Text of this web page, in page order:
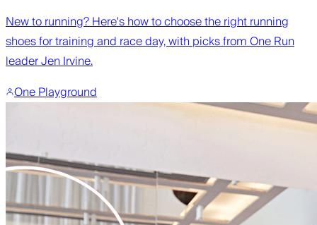
New to running? Here's how to choose the right running
shoes for training and race day, with picks from One Run
leader Jen Irvine.
One Playground